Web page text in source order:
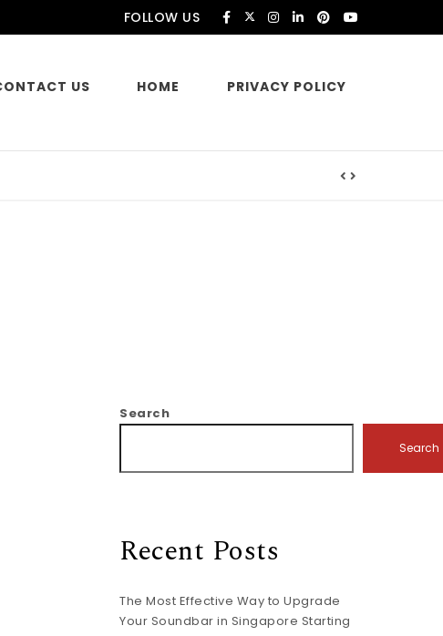
FOLLOW US
US HOME PRIVACY POLICY
Search
Search
Recent Posts
The Most Effective Way to Upgrade
Your Soundbar in Singapore Starting